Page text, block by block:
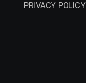
PRIVACY POLICY